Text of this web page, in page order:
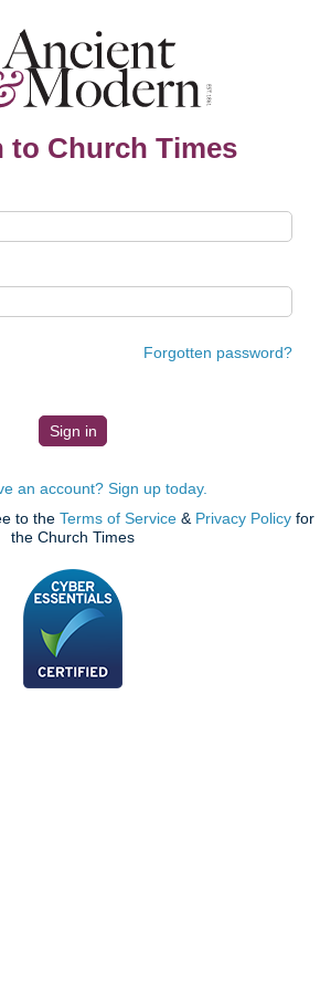
to Church Times
Forgotten password?
an account? Sign up today.
to the Terms of Service & Privacy Policy for
the Church Times